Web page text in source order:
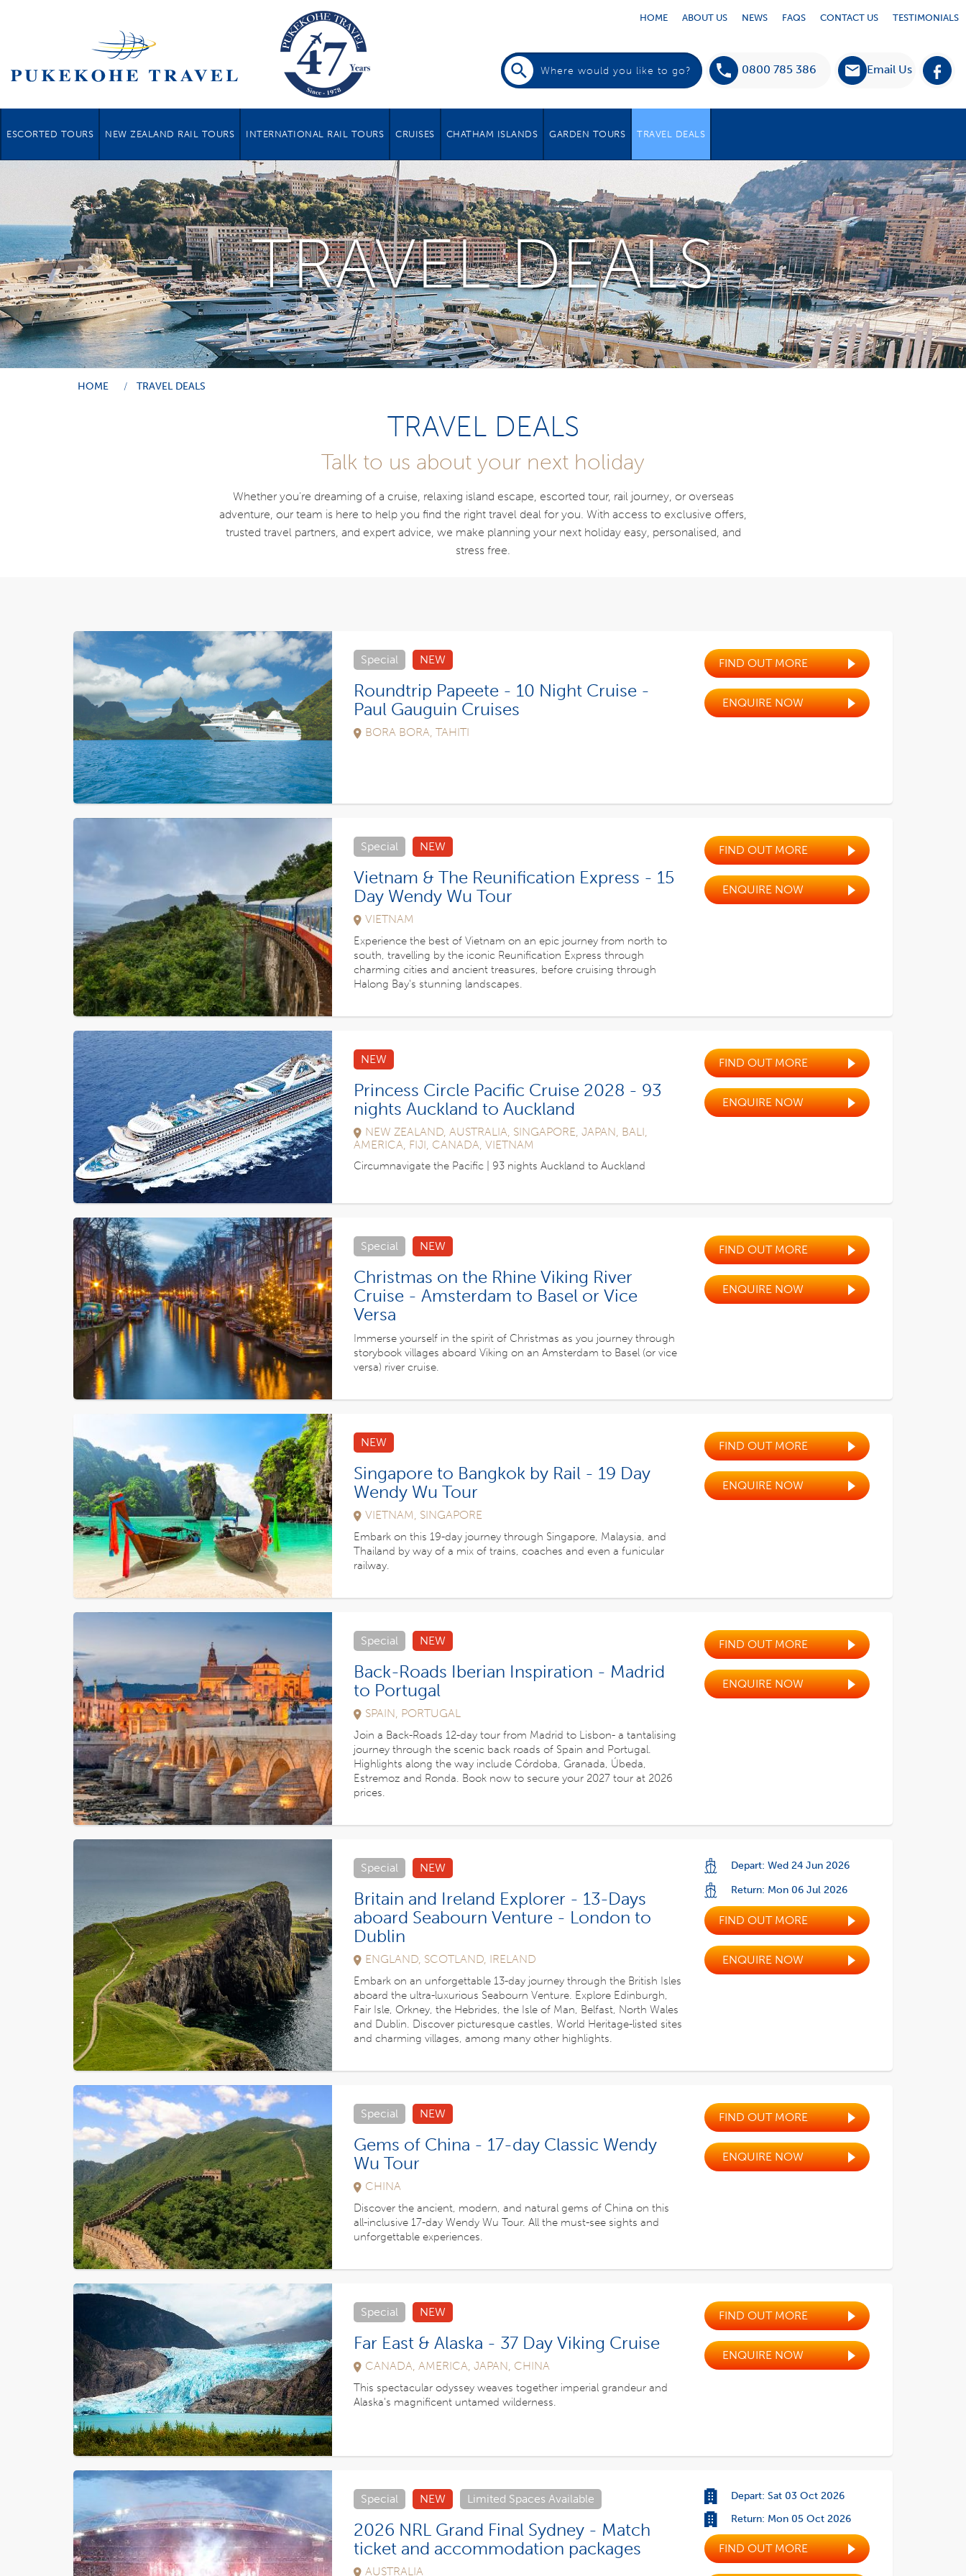
HOME ABOUT US NEWS FAQS CONTACT US TESTIMONIALS
0800 785 386 Email Us
ESCORTED TOURS NEW ZEALAND RAIL TOURS INTERNATIONAL RAIL TOURS CRUISES CHATHAM ISLANDS GARDEN TOURS TRAVEL DEALS
TRAVEL DEALS
HOME TRAVEL DEALS
TRAVEL DEALS
Talk to us about your next holiday
Whether you’re dreaming of a cruise, relaxing island escape, escorted tour, rail journey, or overseas
adventure, our team is here to help you find the right travel deal for you. With access to exclusive offers,
trusted travel partners, and expert advice, we make planning your next holiday easy, personalised, and
stress free.
Special NEW
Roundtrip Papeete - 10 Night Cruise -
Paul Gauguin Cruises
BORA BORA, TAHITI
FIND OUT MORE
ENQUIRE NOW
Special NEW
Vietnam & The Reunification Express - 15
Day Wendy Wu Tour
VIETNAM
Experience the best of Vietnam on an epic journey from north to
south, travelling by the iconic Reunification Express through
charming cities and ancient treasures, before cruising through
Halong Bay's stunning landscapes.
FIND OUT MORE
ENQUIRE NOW
NEW
Princess Circle Pacific Cruise 2028 - 93
nights Auckland to Auckland
NEW ZEALAND, AUSTRALIA, SINGAPORE, JAPAN, BALI,
AMERICA, FIJI, CANADA, VIETNAM
Circumnavigate the Pacific | 93 nights Auckland to Auckland
FIND OUT MORE
ENQUIRE NOW
Special NEW
Christmas on the Rhine Viking River
Cruise - Amsterdam to Basel or Vice
Versa
Immerse yourself in the spirit of Christmas as you journey through
storybook villages aboard Viking on an Amsterdam to Basel (or vice
versa) river cruise.
FIND OUT MORE
ENQUIRE NOW
NEW
Singapore to Bangkok by Rail - 19 Day
Wendy Wu Tour
VIETNAM, SINGAPORE
Embark on this 19-day journey through Singapore, Malaysia, and
Thailand by way of a mix of trains, coaches and even a funicular
railway.
FIND OUT MORE
ENQUIRE NOW
Special NEW
Back-Roads Iberian Inspiration - Madrid
to Portugal
SPAIN, PORTUGAL
Join a Back-Roads 12-day tour from Madrid to Lisbon- a tantalising
journey through the scenic back roads of Spain and Portugal.
Highlights along the way include Córdoba, Granada, Úbeda,
Estremoz and Ronda. Book now to secure your 2027 tour at 2026
prices.
FIND OUT MORE
ENQUIRE NOW
Special NEW
Britain and Ireland Explorer - 13-Days
aboard Seabourn Venture - London to
Dublin
ENGLAND, SCOTLAND, IRELAND
Embark on an unforgettable 13-day journey through the British Isles
aboard the ultra-luxurious Seabourn Venture. Explore Edinburgh,
Fair Isle, Orkney, the Hebrides, the Isle of Man, Belfast, North Wales
and Dublin. Discover picturesque castles, World Heritage-listed sites
and charming villages, among many other highlights.
Depart: Wed 24 Jun 2026
Return: Mon 06 Jul 2026
FIND OUT MORE
ENQUIRE NOW
Special NEW
Gems of China - 17-day Classic Wendy
Wu Tour
CHINA
Discover the ancient, modern, and natural gems of China on this
all-inclusive 17-day Wendy Wu Tour. All the must-see sights and
unforgettable experiences.
FIND OUT MORE
ENQUIRE NOW
Special NEW
Far East & Alaska - 37 Day Viking Cruise
CANADA, AMERICA, JAPAN, CHINA
This spectacular odyssey weaves together imperial grandeur and
Alaska's magnificent untamed wilderness.
FIND OUT MORE
ENQUIRE NOW
Special NEW Limited Spaces Available
2026 NRL Grand Final Sydney - Match
ticket and accommodation packages
AUSTRALIA
Depart: Sat 03 Oct 2026
Return: Mon 05 Oct 2026
FIND OUT MORE